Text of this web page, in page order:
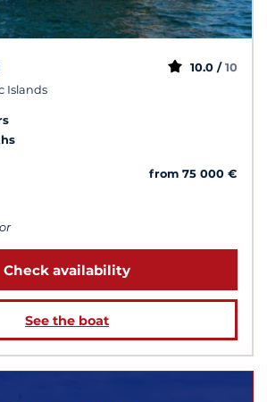
Islands
10.0 / 10
from 75 000 €
Check availability
See the boat